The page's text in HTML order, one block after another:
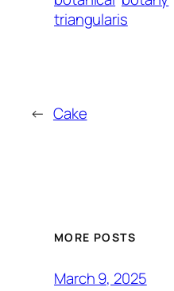
triangularis
← Cake
MORE POSTS
March 9, 2025